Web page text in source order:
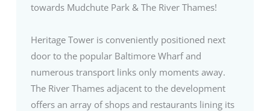
towards Mudchute Park & The River Thames!
Heritage Tower is conveniently positioned next
door to the popular Baltimore Wharf and
numerous transport links only moments away.
The River Thames adjacent to the development
offers an array of shops and restaurants lining its